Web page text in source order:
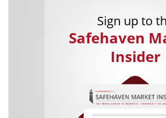
Sign up to
Safehaven
Insider